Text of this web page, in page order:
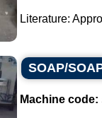
Literature:
SOAP/
Machine code: